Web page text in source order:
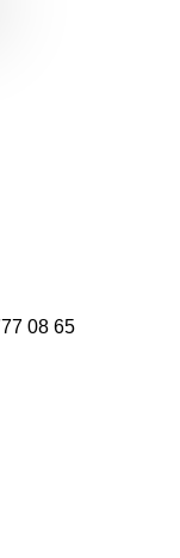
08 65